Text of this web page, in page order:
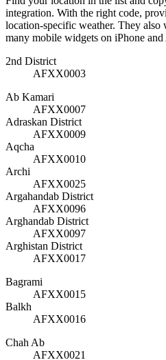
integration. With the right code,
location-specific weather. They also
many mobile widgets on iPhone
2nd District
AFXX0003
Ab Kamari
AFXX0007
Adraskan District
AFXX0009
Aqcha
AFXX0010
Archi
AFXX0025
Argahandab District
AFXX0096
Arghandab District
AFXX0097
Arghistan District
AFXX0017
Bagrami
AFXX0015
Balkh
AFXX0016
Chah Ab
AFXX0021